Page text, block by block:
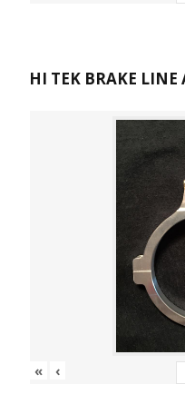
HI TEK BRAKE LINE
« ‹